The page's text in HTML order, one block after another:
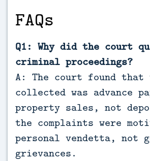
FAQs
Q1: Why did the court
criminal proceedings?
A: The court found that
collected was advance
property sales, not
the complaints were
personal vendetta, not
grievances.